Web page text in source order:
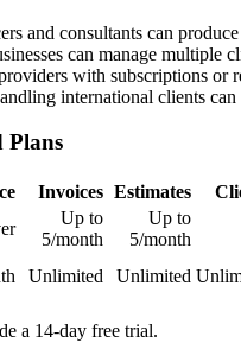
and consultants can
can manage multiple
with subscriptions or
international clients
Plans
Invoices Estimates
Up to
5/month
Up to
5/month
Unlimited Unlimited
a 14-day free trial.